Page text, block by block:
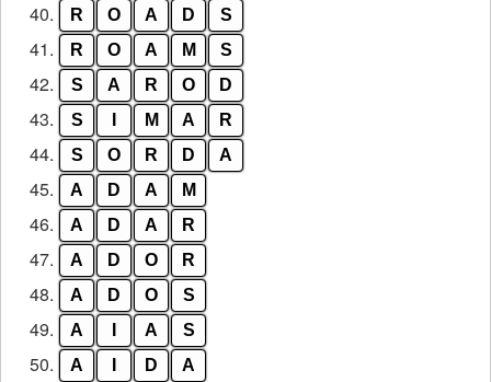
40. R O A D S
41. R O A M S
42. S A R O D
43. S M A R
44. S O R D A
45. A D A M
46. A D A R
47. A D O R
48. A D O S
49. A A S
50. A D A